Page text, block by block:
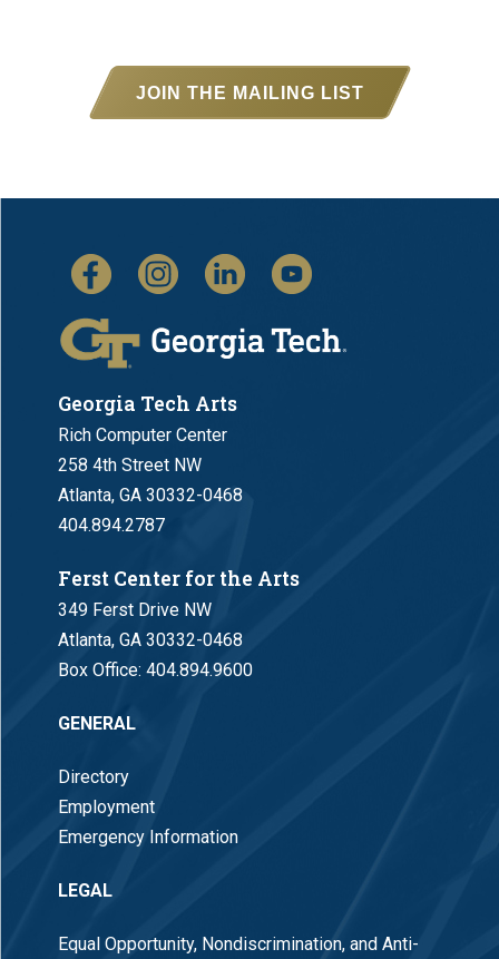
JOIN THE MAILING LIST
Georgia Tech Arts
Rich Computer Center
258 4th Street NW
Atlanta, GA 30332-0468
404.894.2787
Ferst Center for the Arts
349 Ferst Drive NW
Atlanta, GA 30332-0468
Box Office:404.894.9600
GENERAL
Directory
Employment
Emergency Information
LEGAL
Equal Opportunity, Nondiscrimination, and Anti-